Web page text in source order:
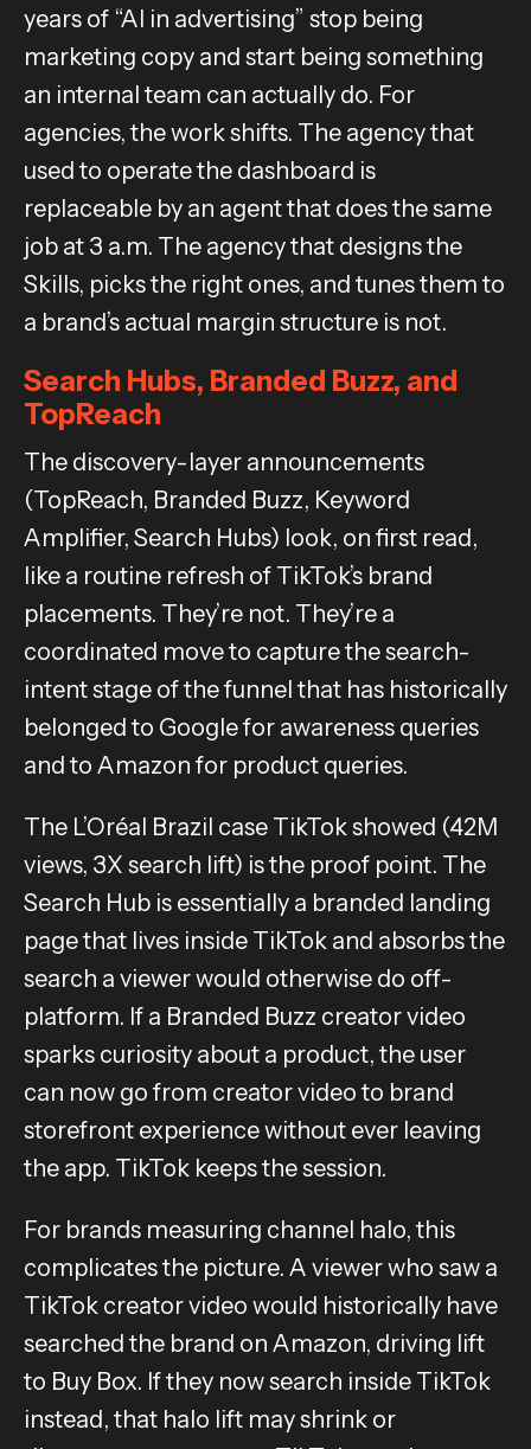
years of “AI in advertising” stop being
marketing copy and start being something
an internal team can actually do. For
agencies, the work shifts. The agency that
used to operate the dashboard is
replaceable by an agent that does the same
job at 3 a.m. The agency that designs the
Skills, picks the right ones, and tunes them to
a brand’s actual margin structure is not.
Search Hubs, Branded Buzz, and
TopReach
The discovery-layer announcements
(TopReach, Branded Buzz, Keyword
Amplifier, Search Hubs) look, on first read,
like a routine refresh of TikTok’s brand
placements. They’re not. They’re a
coordinated move to capture the search-
intent stage of the funnel that has historically
belonged to Google for awareness queries
and to Amazon for product queries.
The L’Oréal Brazil case TikTok showed (42M
views, 3X search lift) is the proof point. The
Search Hub is essentially a branded landing
page that lives inside TikTok and absorbs the
search a viewer would otherwise do off-
platform. If a Branded Buzz creator video
sparks curiosity about a product, the user
can now go from creator video to brand
storefront experience without ever leaving
the app. TikTok keeps the session.
For brands measuring channel halo, this
complicates the picture. A viewer who saw a
TikTok creator video would historically have
searched the brand on Amazon, driving lift
to Buy Box. If they now search inside TikTok
instead, that halo lift may shrink or